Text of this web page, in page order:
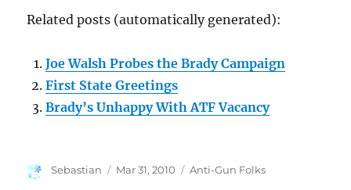
Related posts (automatically generated):
Joe Walsh Probes the Brady Campaign
First State Greetings
Brady’s Unhappy With ATF Vacancy
Author
Sebastian
Posted
Mar 31, 2010 Categories
Anti-Gun Folks